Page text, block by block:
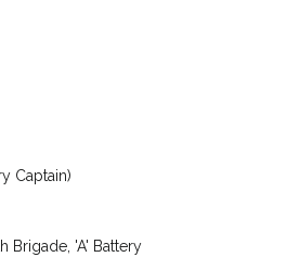
Captain)
Brigade, 'A' Battery